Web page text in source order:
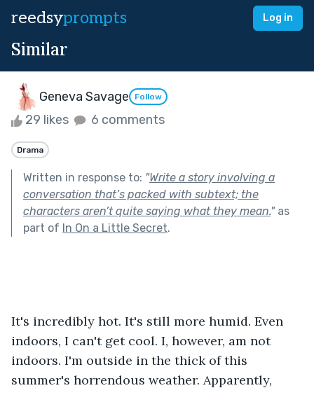
reedsyprompts Log in
Similar
Geneva Savage Follow
29 likes 6 comments
Drama
Written in response to: "Write a story involving a
conversation that’s packed with subtext; the
characters aren’t quite saying what they mean."as
part of In On a Little Secret.
It's incredibly hot. It's still more humid. Even
indoors, I can't get cool. I, however, am not
indoors. I'm outside in the thick of this
summer's horrendous weather. Apparently,